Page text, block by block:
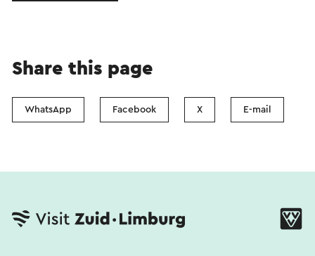
Share this page
WhatsApp Facebook X E-mail